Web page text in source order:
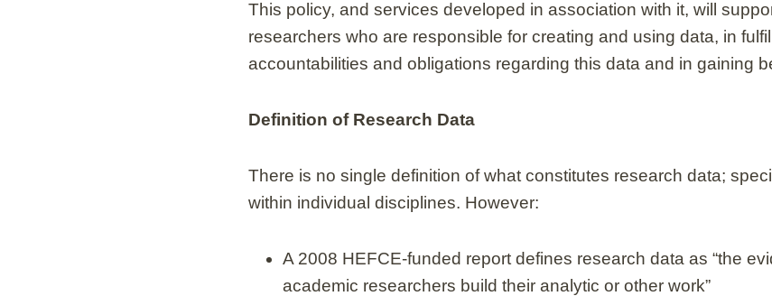
This policy, and services developed in association with it, will
researchers who are responsible for creating and using data, in
accountabilities and obligations regarding this data and in gaining
Definition of Research Data
There is no single definition of what constitutes research data;
within individual disciplines. However:
A 2008 HEFCE-funded report defines research data as “the
academic researchers build their analytic or other work”